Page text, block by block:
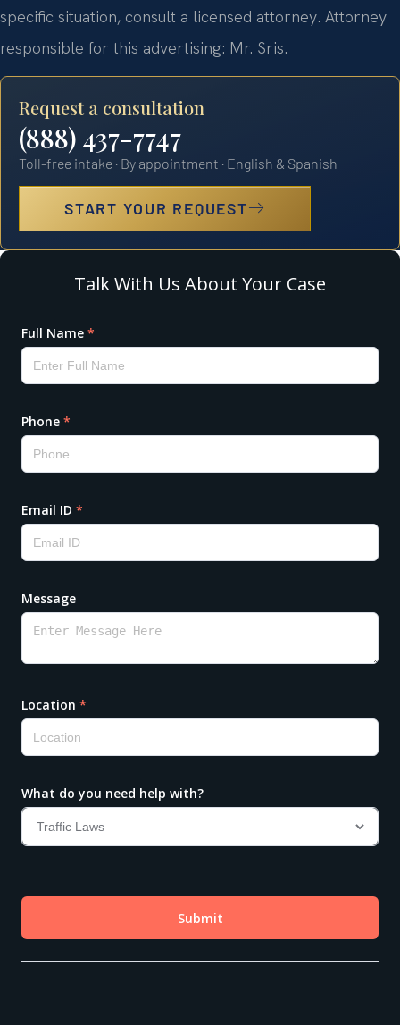
specific situation, consult a licensed attorney. Attorney
responsible for this advertising: Mr. Sris.
Request a consultation
(888) 437-7747
Toll-free intake · By appointment · English & Spanish
START YOUR REQUEST